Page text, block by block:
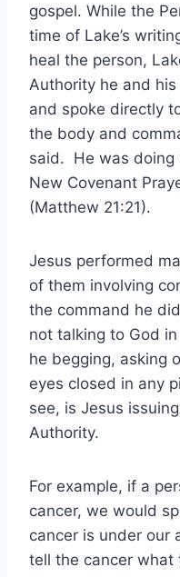
gospel. While the
time of Lake’s
heal the person,
Authority he and
and spoke directly
the body and
said. He was doing
New Covenant
(Matthew 21:21).
Jesus performed
of them involving
the command he
not talking to God
he begging, asking
eyes closed in any
see, is Jesus
Authority.
For example, if a
cancer, we would
cancer is under our
tell the cancer what